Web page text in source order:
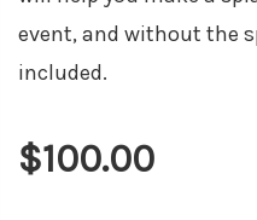
event, and without the
included.
$100.00